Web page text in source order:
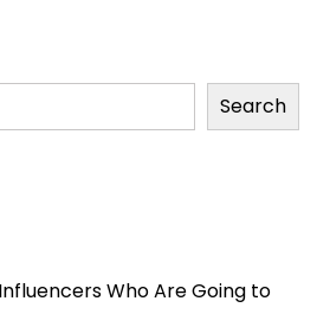
Search
Who Are Going to